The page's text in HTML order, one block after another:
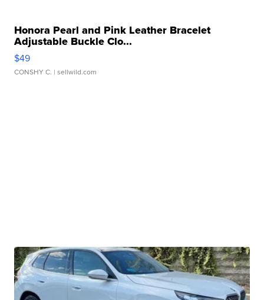
Honora Pearl and Pink Leather Bracelet
Adjustable Buckle Clo...
$49
CONSHY C. | sellwild.com